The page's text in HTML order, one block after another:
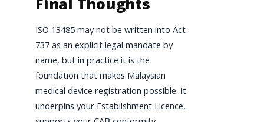
ISO 13485 may not be written into Act
737 as an explicit legal mandate by
name, but in practice it is the
foundation that makes Malaysian
medical device registration possible. It
underpins your Establishment Licence,